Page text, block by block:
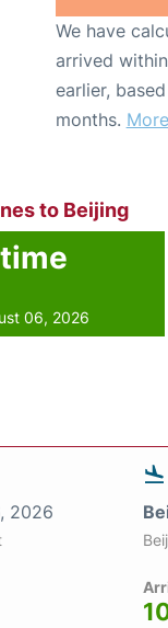
We have
arrived
earlier,
months.
to Beijing
06, 2026
2026